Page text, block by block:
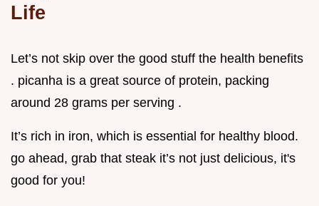
Life
Let’s not skip over the good stuff the health benefits
. picanha is a great source of protein, packing
around 28 grams per serving .
It’s rich in iron, which is essential for healthy blood.
go ahead, grab that steak it’s not just delicious, it's
good for you!